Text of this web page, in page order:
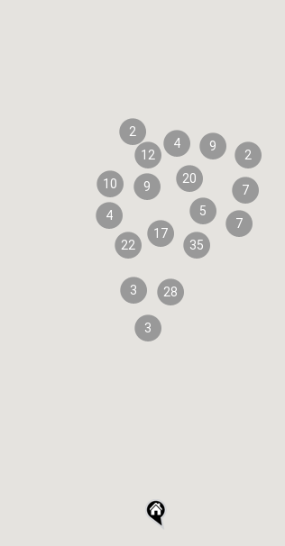
35
10
22
28
4
17
9
7
20
12
9
5
4
3
2
3
2
7